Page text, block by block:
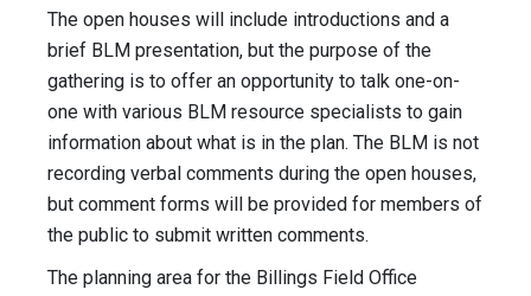
The open houses will include introductions and a
brief BLM presentation, but the purpose of the
gathering is to offer an opportunity to talk one-on-
one with various BLM resource specialists to gain
information about what is in the plan. The BLM is not
recording verbal comments during the open houses,
but comment forms will be provided for members of
the public to submit written comments.
The planning area for the Billings Field Office